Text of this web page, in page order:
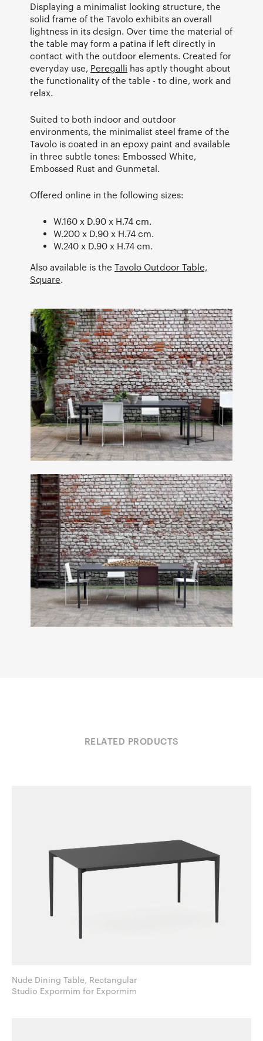
Displaying a minimalist looking structure, the
solid frame of the Tavolo exhibits an overall
lightness in its design. Over time the material of
the table may form a patina if left directly in
contact with the outdoor elements. Created for
everyday use, Peregalli has aptly thought about
the functionality of the table - to dine, work and
relax.
Suited to both indoor and outdoor
environments, the minimalist steel frame of the
Tavolo is coated in an epoxy paint and available
in three subtle tones: Embossed White,
Embossed Rust and Gunmetal.
Offered online in the following sizes:
W.160 x D.90 x H.74 cm.
W.200 x D.90 x H.74 cm.
W.240 x D.90 x H.74 cm.
Also available is the Tavolo Outdoor Table,
Square.
RELATED PRODUCTS
Nude Dining Table, Rectangular
Studio Expormim for Expormim